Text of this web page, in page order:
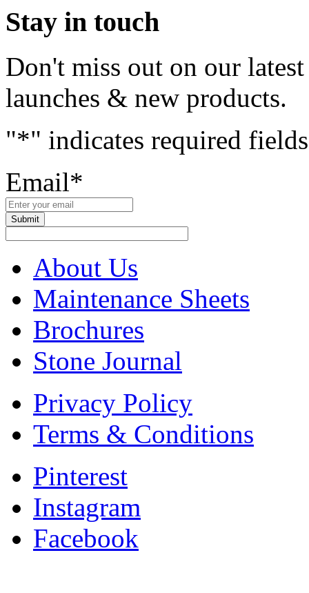
Stay in touch
Don't miss out on our
launches & new products.
"*" indicates required fields
Email*
About Us
Maintenance Sheets
Brochures
Stone Journal
Privacy Policy
Terms & Conditions
Pinterest
Instagram
Facebook